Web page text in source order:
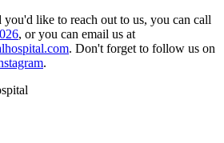
like to reach out to us, you can call
, or you can email us at
. Don't forget to follow us on
.